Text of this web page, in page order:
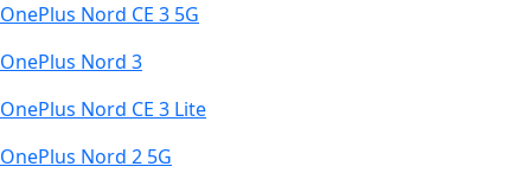
OnePlus Nord CE 3 5G
OnePlus Nord 3
OnePlus Nord CE 3 Lite
OnePlus Nord 2 5G